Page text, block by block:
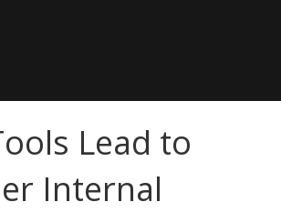
Lead to
Internal